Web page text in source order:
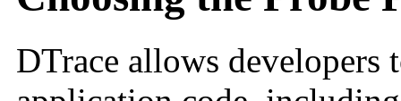
DTrace allows developers